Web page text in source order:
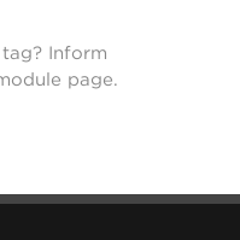
Inform
page.